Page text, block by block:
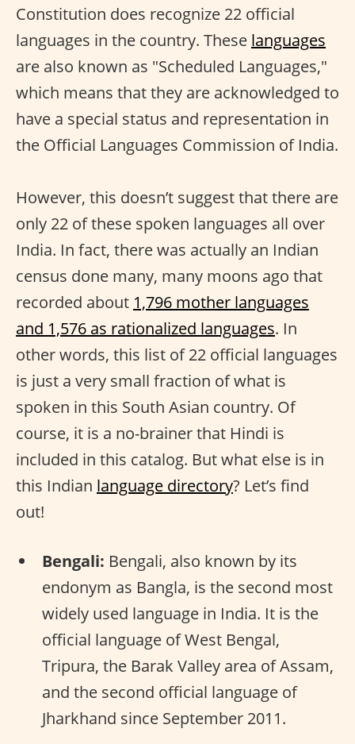
Constitution does recognize 22 official
languages in the country. These languages
are also known as "Scheduled Languages,"
which means that they are acknowledged to
have a special status and representation in
the Official Languages Commission of India.
However, this doesn’t suggest that there are
only 22 of these spoken languages all over
India. In fact, there was actually an Indian
census done many, many moons ago that
recorded about 1,796 mother languages
and 1,576 as rationalized languages. In
other words, this list of 22 official languages
is just a very small fraction of what is
spoken in this South Asian country. Of
course, it is a no-brainer that Hindi is
included in this catalog. But what else is in
this Indian language directory? Let’s find
out!
Bengali: Bengali, also known by its
endonym as Bangla, is the second most
widely used language in India. It is the
official language of West Bengal,
Tripura, the Barak Valley area of Assam,
and the second official language of
Jharkhand since September 2011.